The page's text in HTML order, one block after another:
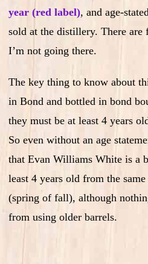
year (red label), and age-
sold at the distillery. There are
I’m not going there.
The key thing to know about
in Bond and bottled in bond
they must be at least 4 years
So even without an age
that Evan Williams White is a
least 4 years old from the
(spring of fall), although
from using older barrels.